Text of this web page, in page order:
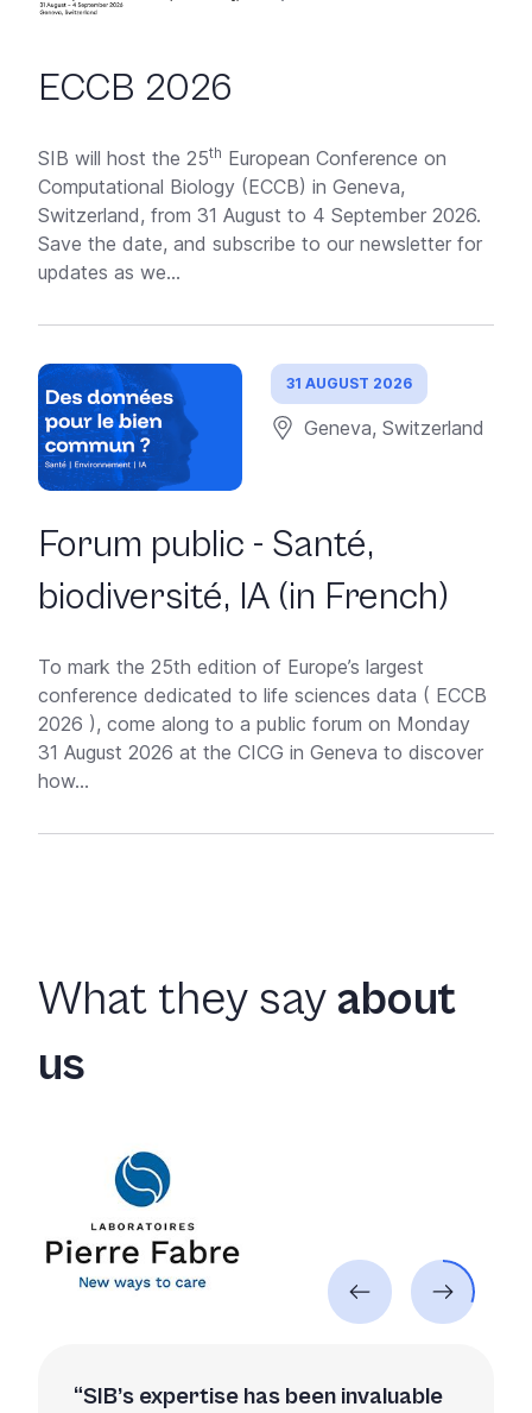
ECCB 2026
SIB will host the 25th European Conference on
Computational Biology (ECCB) in Geneva,
Switzerland, from 31 August to 4 September 2026.
Save the date, and subscribe to our newsletter for
updates as we...
Forum public - Santé,
biodiversité, IA (in French)
31 AUGUST 2026
Geneva, Switzerland
To mark the 25th edition of Europe’s largest
conference dedicated to life sciences data ( ECCB
2026 ), come along to a public forum on Monday
31 August 2026 at the CICG in Geneva to discover
how...
What they sayabout
us
SIB’s expertise has been invaluable